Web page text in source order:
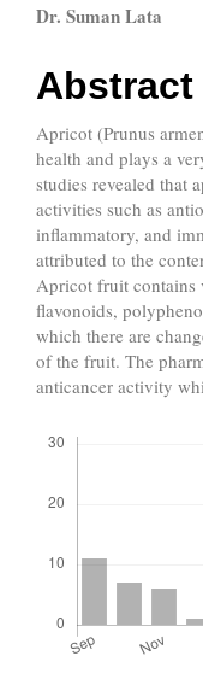
Main
Article
Content
Dr. Suman Lata
Abstract
Apricot (Prunus
health and plays a
studies revealed that
activities such as
inflammatory, and
attributed to the
Apricot fruit contains
flavonoids,
which there are
of the fruit. The
anticancer activity